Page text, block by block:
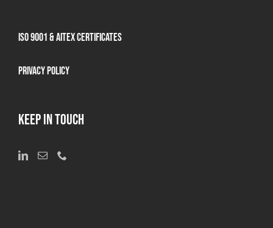
ISO 9001 & AITEX Certificates
Privacy Policy
KEEP IN TOUCH